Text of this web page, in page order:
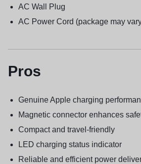
AC Wall Plug
AC Power Cord (package may
Pros
Genuine Apple charging
Magnetic connector enhances
Compact and travel-friendly
LED charging status indicator
Reliable and efficient power